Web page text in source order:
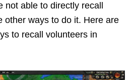
not able to directly recall
other ways to do it. Here are
to recall volunteers in